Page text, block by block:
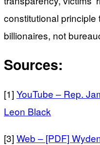
constitutional
billionaires, not
Sources:
[1] YouTube – Rep.
Leon Black
[3] Web – [PDF]